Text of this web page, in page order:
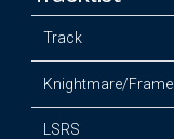
Track
Knightmare/Frame
LSRS